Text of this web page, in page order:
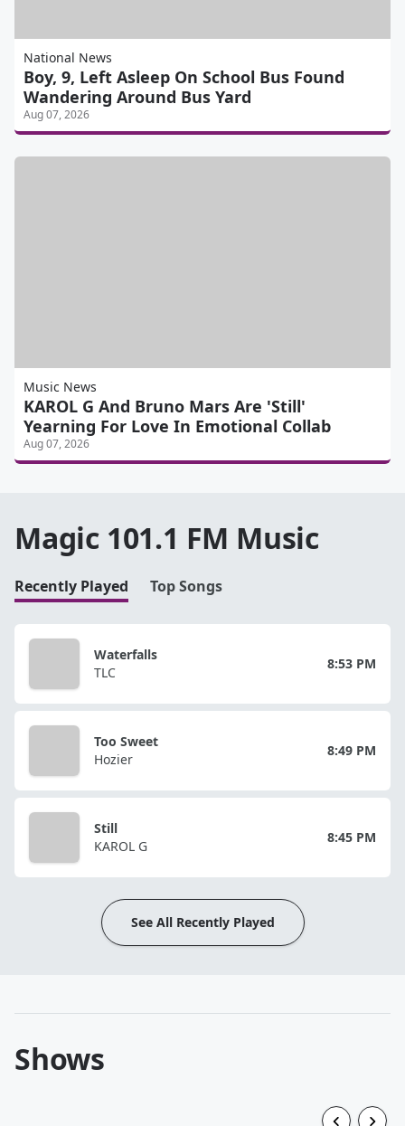
National News
Boy, 9, Left Asleep On School Bus Found
Wandering Around Bus Yard
Aug 07, 2026
Music News
KAROL G And Bruno Mars Are 'Still'
Yearning For Love In Emotional Collab
Aug 07, 2026
Magic 101.1 FM Music
Recently Played Top Songs
Waterfalls
TLC
8:53 PM
Too Sweet
Hozier
8:49 PM
Still
KAROL G
8:45 PM
See All Recently Played
Shows